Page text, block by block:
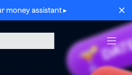
money assistant ▸